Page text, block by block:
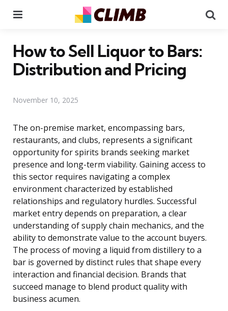
How to Sell Liquor to Bars:
Distribution and Pricing
November 10, 2025
The on-premise market, encompassing bars,
restaurants, and clubs, represents a significant
opportunity for spirits brands seeking market
presence and long-term viability. Gaining access to
this sector requires navigating a complex
environment characterized by established
relationships and regulatory hurdles. Successful
market entry depends on preparation, a clear
understanding of supply chain mechanics, and the
ability to demonstrate value to the account buyers.
The process of moving a liquid from distillery to a
bar is governed by distinct rules that shape every
interaction and financial decision. Brands that
succeed manage to blend product quality with
business acumen.